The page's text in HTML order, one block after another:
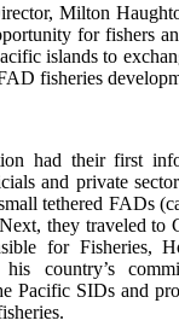
Milton
for fishers
islands to
fisheries
had their first
and private
tethered FADs
they traveled to
for Fisheries,
his country’s
Pacific SIDs and